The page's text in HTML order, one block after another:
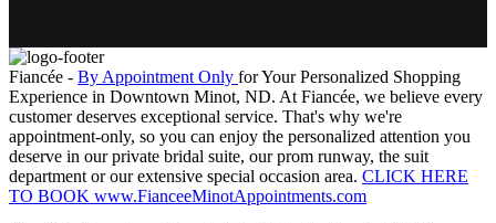
Fiancée - By Appointment Only for Your Personalized Shopping
Experience in Downtown Minot, ND. At Fiancée, we believe every
customer deserves exceptional service. That's why we're
appointment-only, so you can enjoy the personalized attention you
deserve in our private bridal suite, our prom runway, the suit
department or our extensive special occasion area. CLICK HERE
TO BOOK www.FianceeMinotAppointments.com